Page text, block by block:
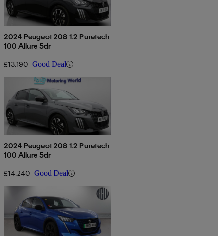
2024 Peugeot 208 1.2 Puretech
100 Allure 5dr
£13,190 Good Deal
2024 Peugeot 208 1.2 Puretech
100 Allure 5dr
£14,240 Good Deal